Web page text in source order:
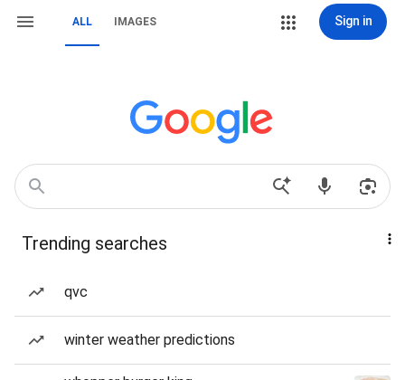
ALL IMAGES Sign in
Trending searches
qvc
winter weather predictions